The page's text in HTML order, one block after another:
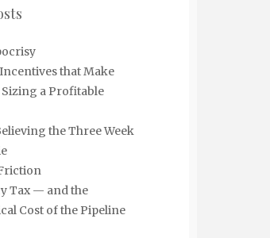
that Make
a Profitable
the Three Week
Tax — and the
Cost of the Pipeline